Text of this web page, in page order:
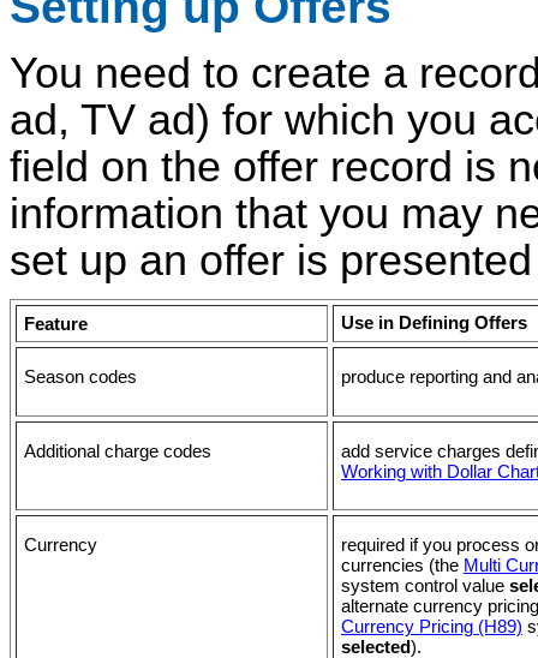
You need to create a
ad, TV ad) for which you
field on the offer record is
information that you may
set up an offer is
Feature Use in Defining Offers
Season codes produce reporting and
Additional charge codes
add service charges
Working with Dollar
Currency
required if you process
currencies (the Multi
system control value
alternate currency
Currency Pricing (H89)
selected).